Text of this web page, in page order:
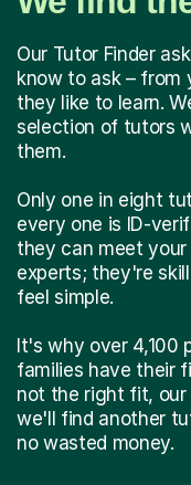
Our Tutor Finder
know to ask – from
they like to learn.
selection of tutors
them.
Only one in eight
every one is ID-
they can meet
experts; they're
feel simple.
It's why over 4,100
families have their
not the right fit, our
we'll find another
no wasted money.